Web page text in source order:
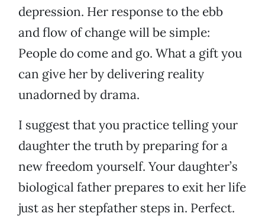
depression. Her response to the ebb
and flow of change will be simple:
People do come and go. What a gift you
can give her by delivering reality
unadorned by drama.
I suggest that you practice telling your
daughter the truth by preparing for a
new freedom yourself. Your daughter’s
biological father prepares to exit her life
just as her stepfather steps in. Perfect.